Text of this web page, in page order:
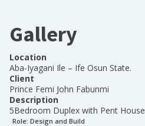
Gallery
Location
Aba-Iyagani Ile – Ife Osun State.
Client
Prince Femi John Fabunmi
Description
5Bedroom Duplex with Pent House
Role: Design and Build